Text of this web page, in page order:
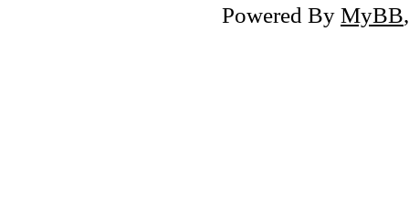
Powered By MyBB